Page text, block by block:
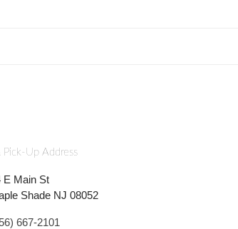
Pick-Up Address
E Main St
Shade NJ 08052
667-2101